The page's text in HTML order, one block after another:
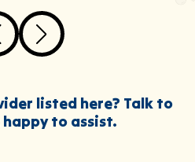
listed here? Talk to
happy to assist.